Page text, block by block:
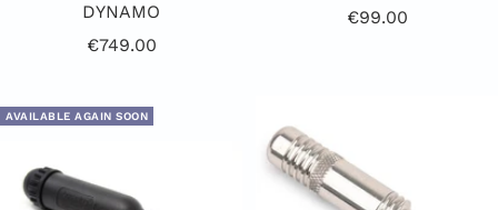
DYNAMO
Sale
€749.00
Offer
€99.00
AVAILABLE AGAIN SOON